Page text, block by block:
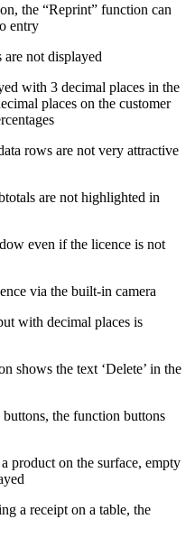
the “Reprint” function can
entry
not displayed
with 3 decimal places in the
places on the customer
rows are not very attractive
are not highlighted in
even if the licence is not
via the built-in camera
with decimal places is
shows the text ‘Delete’ in the
the function buttons
product on the surface, empty
a receipt on a table, the